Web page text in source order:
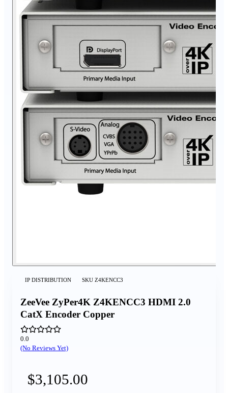
IP DISTRIBUTION SKU Z4KENCC3
ZeeVee ZyPer4K Z4KENCC3 HDMI 2.0
CatX Encoder Copper
0.0
(No Reviews Yet)
$3,105.00